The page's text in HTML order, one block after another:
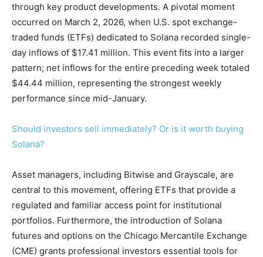
through key product developments. A pivotal moment
occurred on March 2, 2026, when U.S. spot exchange-
traded funds (ETFs) dedicated to Solana recorded single-
day inflows of $17.41 million. This event fits into a larger
pattern; net inflows for the entire preceding week totaled
$44.44 million, representing the strongest weekly
performance since mid-January.
Should investors sell immediately? Or is it worth buying
Solana?
Asset managers, including Bitwise and Grayscale, are
central to this movement, offering ETFs that provide a
regulated and familiar access point for institutional
portfolios. Furthermore, the introduction of Solana
futures and options on the Chicago Mercantile Exchange
(CME) grants professional investors essential tools for